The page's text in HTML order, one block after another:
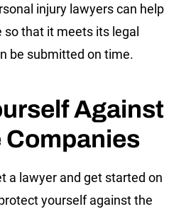
injury lawyers can help
that it meets its legal
be submitted on time.
Against
a lawyer and get started on
yourself against the